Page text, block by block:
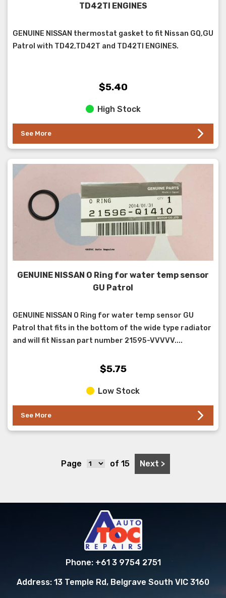
TD42TI ENGINES
GENUINE NISSAN thermostat gasket to fit Nissan GQ,GU
Patrol with TD42,TD42T and TD42TI ENGINES.
$5.40
High Stock
See More
GENUINE NISSAN O Ring for water temp sensor
GU Patrol
GENUINE NISSAN O Ring for water temp sensor GU
Patrol that fits in the bottom of the wide type radiator
and will fit Nissan part number 21595-VVVVV....
$5.75
Low Stock
See More
Page of 15 Next >
Phone: +61 3 9754 2751
Address: 13 Temple Rd, Belgrave South VIC 3160